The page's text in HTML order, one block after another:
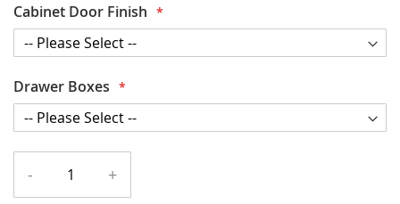
Cabinet Door Finish
Drawer Boxes
- +